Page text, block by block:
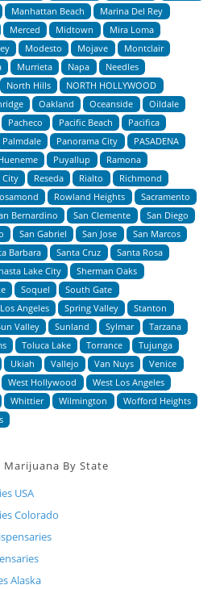
Manhattan Beach
Marina Del Rey
Merced Midtown
Mira Loma
Modesto Mojave
Montclair
Murrieta Napa
Needles
North Hills
NORTH HOLLYWOOD
Oakland Oceanside
Oildale
Pacheco Pacific Beach
Pacifica
Palmdale Panorama City
PASADENA
Puyallup
Ramona
City Reseda Rialto
Richmond
Rowland Heights
Sacramento
Bernardino San Clemente
San Diego
San Gabriel San Jose
San Marcos
Barbara Santa Cruz
Santa Rosa
Lake City
Sherman Oaks
Soquel
South Gate
Angeles Spring Valley
Stanton
Valley Sunland Sylmar
Tarzana
Toluca Lake Torrance
Tujunga
Ukiah Vallejo Van Nuys
Venice
West Hollywood
West Los Angeles
Whittier Wilmington
Wofford Heights
Marijuana By State
USA
Colorado
Alaska